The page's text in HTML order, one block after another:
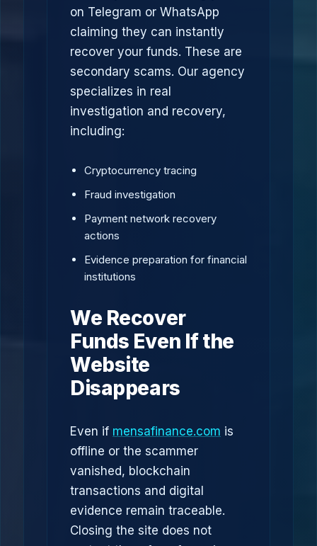
on Telegram or WhatsApp
claiming they can instantly
recover your funds. These are
secondary scams. Our agency
specializes in real
investigation and recovery,
including:
Cryptocurrency tracing
Fraud investigation
Payment network recovery
actions
Evidence preparation for financial
institutions
We Recover
Funds Even If the
Website
Disappears
Even if mensafinance.com is
offline or the scammer
vanished, blockchain
transactions and digital
evidence remain traceable.
Closing the site does not